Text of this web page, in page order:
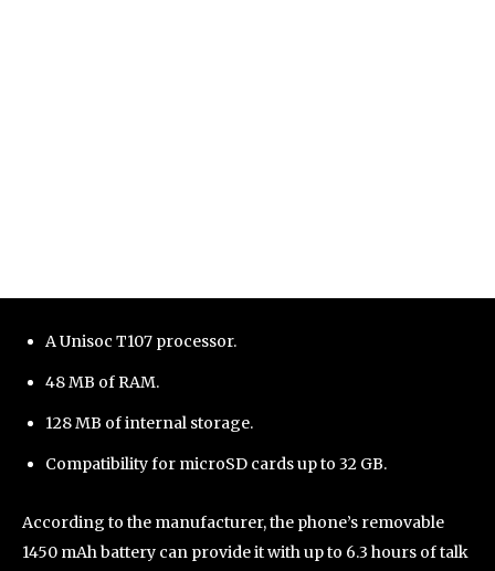
A Unisoc T107 processor.
48 MB of RAM.
128 MB of internal storage.
Compatibility for microSD cards up to 32 GB.
According to the manufacturer, the phone’s removable
1450 mAh battery can provide it with up to 6.3 hours of talk